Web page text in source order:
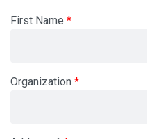
First Name
Organization